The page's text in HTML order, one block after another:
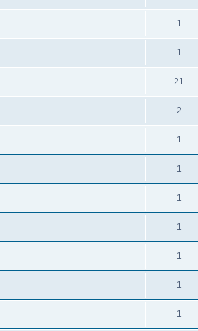
1
1
21
2
1
1
1
1
1
1
1